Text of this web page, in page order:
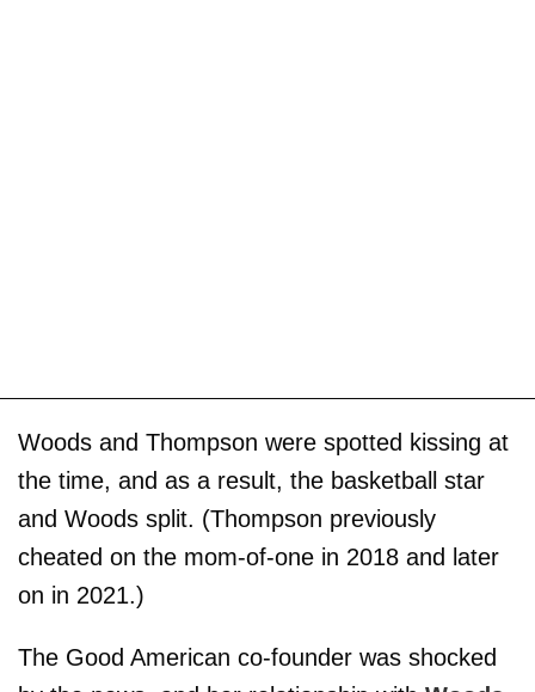
Woods and Thompson were spotted kissing at
the time, and as a result, the basketball star
and Woods split. (Thompson previously
cheated on the mom-of-one in 2018 and later
on in 2021.)
The Good American co-founder was shocked